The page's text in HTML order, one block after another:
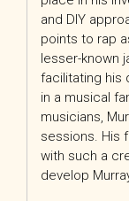
and DIY
points to rap
lesser-known
facilitating his
in a musical
musicians,
sessions. His
with such a
develop